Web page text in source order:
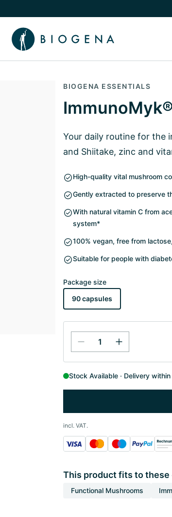
BIOGENA ESSENTIALS
Your daily routine for the
and Shiitake, zinc and
High-quality vital mushroom
Gently extracted to preserve
With natural vitamin C from
system*
100% vegan, free from
Suitable for people with
Package size
90 capsules
Stock Available Delivery
incl. VAT.
This product fits to these
Functional Mushrooms